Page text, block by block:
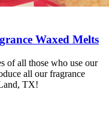
Waxed Melts
of all those who use our
all our fragrance
TX!